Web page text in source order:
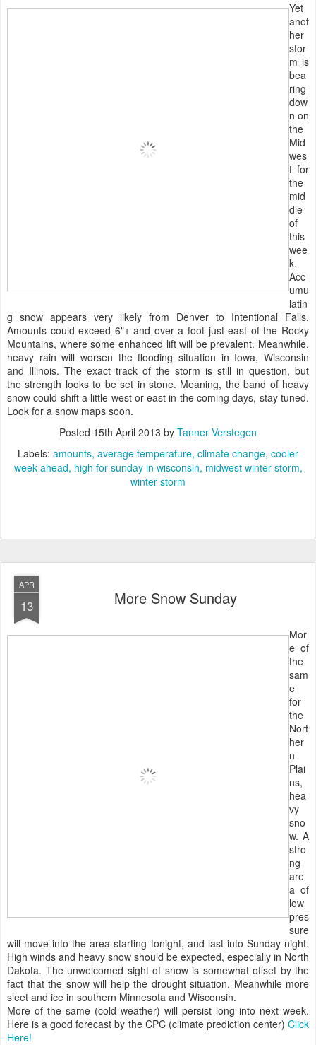
Yet
anot
her
stor
m is
bea
ring
dow
n on
the
Mid
wes
t for
the
mid
dle
of
this
wee
k.
Acc
umu
latin
g snow appears very likely from Denver to Intentional Falls.
Amounts could exceed 6"+ and over a foot just east of the Rocky
Mountains, where some enhanced lift will be prevalent. Meanwhile,
heavy rain will worsen the flooding situation in Iowa, Wisconsin
and Illinois. The exact track of the storm is still in question, but
the strength looks to be set in stone. Meaning, the band of heavy
snow could shift a little west or east in the coming days, stay tuned.
Look for a snow maps soon.
Posted 15th April 2013 by Tanner Verstegen
Labels: amounts average temperature climate change cooler
week ahead high for sunday in wisconsin midwest winter storm
winter storm
APR
13 More Snow Sunday
Mor
e of
the
sam
e
for
the
Nort
her
n
Plai
ns,
hea
vy
sno
w. A
stro
ng
are
a of
low
pres
sure
will move into the area starting tonight, and last into Sunday night.
High winds and heavy snow should be expected, especially in North
Dakota. The unwelcomed sight of snow is somewhat offset by the
fact that the snow will help the drought situation. Meanwhile more
sleet and ice in southern Minnesota and Wisconsin.
More of the same (cold weather) will persist long into next week.
Here is a good forecast by the CPC (climate prediction center) Click
Here!